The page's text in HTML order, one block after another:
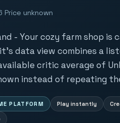
Price unknown
- Your cozy farm shop is
data view combines a
critic average of
instead of repeating
PLATFORM Play instantly